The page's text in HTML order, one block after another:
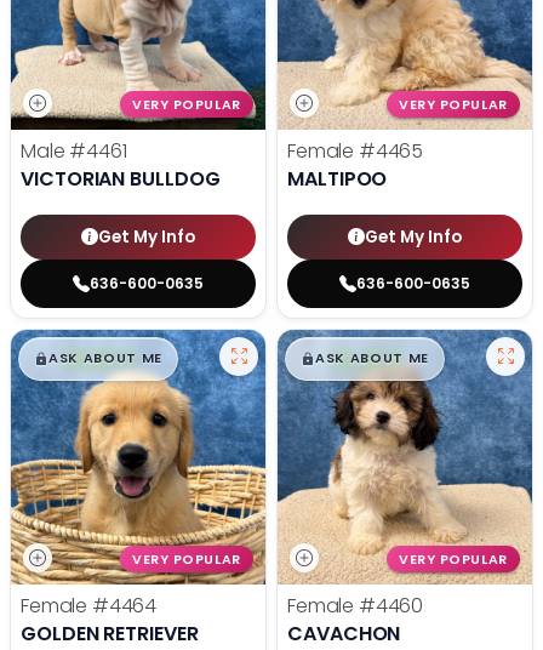
VERY POPULAR
Male #4461
VICTORIAN BULLDOG
Get My Info
636-600-0635
VERY POPULAR
Female #4465
MALTIPOO
Get My Info
636-600-0635
$█,█99
ASK ABOUT ME
VERY POPULAR
Female #4464
GOLDEN RETRIEVER
$█,█99
ASK ABOUT ME
VERY POPULAR
Female #4460
CAVACHON